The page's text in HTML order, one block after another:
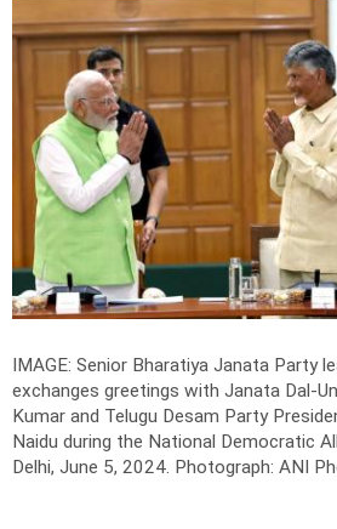
IMAGE: Senior Bharatiya Janata Party
exchanges greetings with Janata Dal-
Kumar and Telugu Desam Party
Naidu during the National Democratic
Delhi, June 5, 2024. Photograph: ANI